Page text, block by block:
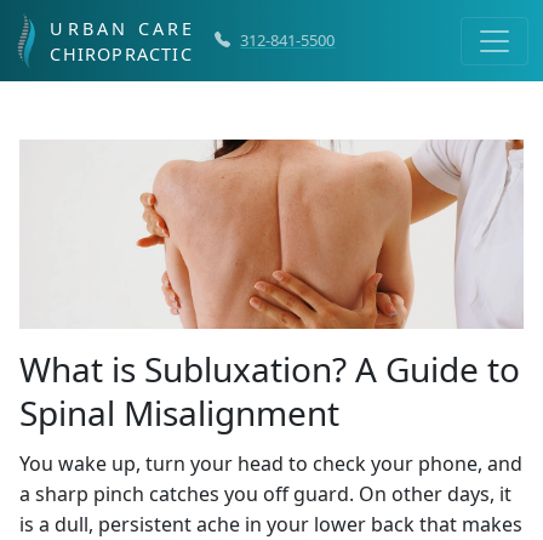
URBAN CARE
CHIROPRACTIC
312-841-5500
What is Subluxation? A Guide to
Spinal Misalignment
You wake up, turn your head to check your phone, and
a sharp pinch catches you off guard. On other days, it
is a dull, persistent ache in your lower back that makes